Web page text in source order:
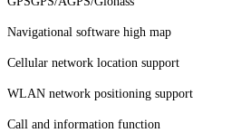
Navigational software high map
Cellular network location support
WLAN network positioning support
Call and information function